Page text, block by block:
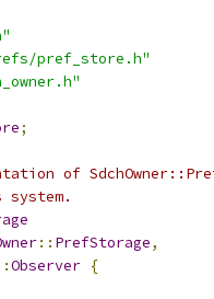
pref_store.h"
;
of
system.
:: PrefStorage,
Observer {